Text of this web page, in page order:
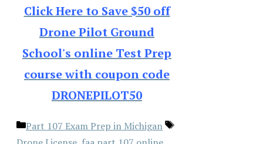
Click Here to Save $50 off
Drone Pilot Ground
School's online Test Prep
course with coupon code
DRONEPILOT50
Categories
Part 107 Exam Prep in Michigan
Tags